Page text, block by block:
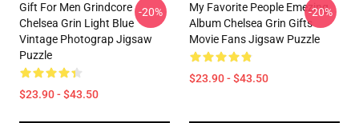
Gift For Men Grindcore
Chelsea Grin Light Blue
Vintage Photograp Jigsaw
Puzzle
$23.90 - $43.50
-20%
My Favorite People Emezing
Album Chelsea Grin Gifts
Movie Fans Jigsaw Puzzle
$23.90 - $43.50
-20%